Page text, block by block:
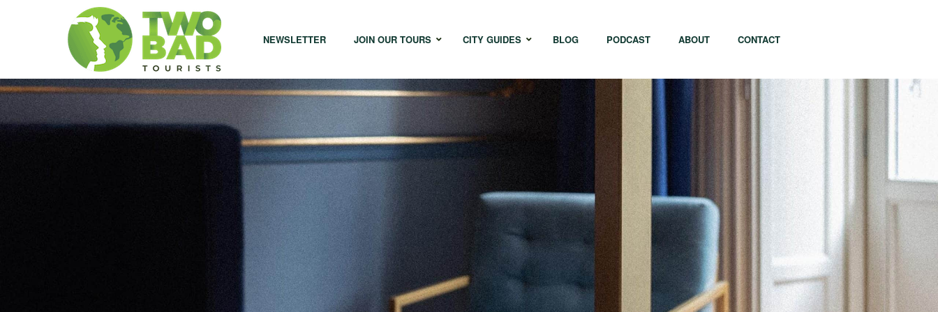
NEWSLETTER JOIN OUR TOURS CITY GUIDES
Bangkok
Cape Town
Hong Kong
Istanbul
Melbourne
Singapore
Taipei
Tel Aviv
Tokyo
BLOG PODCAST ABOUT CONTACT